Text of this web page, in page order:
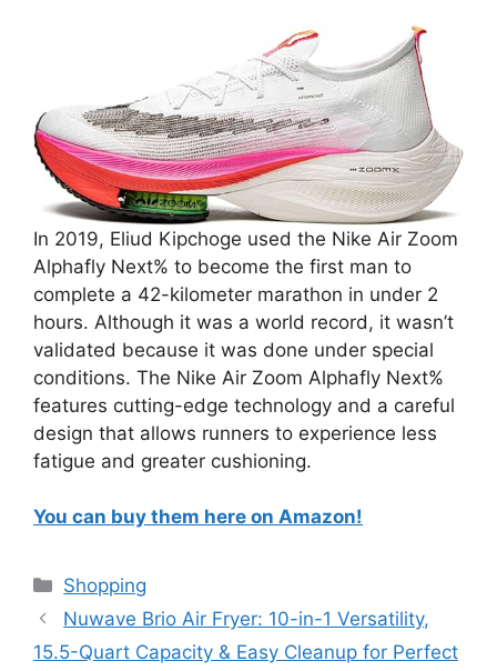
In 2019, Eliud Kipchoge used the Nike Air Zoom
Alphafly Next% to become the first man to
complete a 42-kilometer marathon in under 2
hours. Although it was a world record, it wasn’t
validated because it was done under special
conditions. The Nike Air Zoom Alphafly Next%
features cutting-edge technology and a careful
design that allows runners to experience less
fatigue and greater cushioning.
You can buy them here on Amazon!
Categories
Shopping
Nuwave Brio Air Fryer: 10-in-1 Versatility,
15.5-Quart Capacity & Easy Cleanup for Perfect